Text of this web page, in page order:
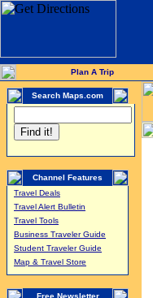
Plan A Trip
Search Maps.com
Channel Features
Travel Deals
Travel Alert Bulletin
Travel Tools
Business Traveler Guide
Student Traveler Guide
Map & Travel Store
Free Newsletter